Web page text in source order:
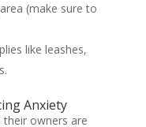
(make sure to
like leashes,
Anxiety
their owners are